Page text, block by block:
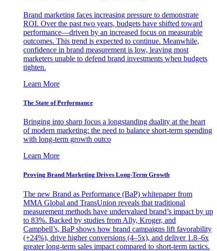
Brand marketing faces increasing pressure to demonstrate
ROI. Over the past two years, budgets have shifted toward
performance—driven by an increased focus on measurable
outcomes. This trend is expected to continue. Meanwhile,
confidence in brand measurement is low, leaving most
marketers unable to defend brand investments when budgets
tighten.
Learn More
The State of Performance
Bringing into sharp focus a longstanding duality at the heart
of modern marketing: the need to balance short-term spending
with long-term growth outco
Learn More
Proving Brand Marketing Drives Long-Term Growth
The new Brand as Performance (BaP) whitepaper from
MMA Global and TransUnion reveals that traditional
measurement methods have undervalued brand’s impact by up
to 83%. Backed by studies from Ally, Kroger, and
Campbell’s, BaP shows how brand campaigns lift favorability
(+24%), drive higher conversions (4–5x), and deliver 1.8–6x
greater long-term sales impact compared to short-term tactics.